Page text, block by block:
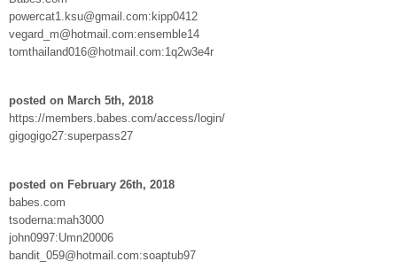
powercat1.ksu@gmail.com:kipp0412
vegard_m@hotmail.com:ensemble14
tomthailand016@hotmail.com:1q2w3e4r
posted on March 5th, 2018
https://members.babes.com/access/login/
gigogigo27:superpass27
posted on February 26th, 2018
babes.com
tsoderna:mah3000
john0997:Umn20006
bandit_059@hotmail.com:soaptub97